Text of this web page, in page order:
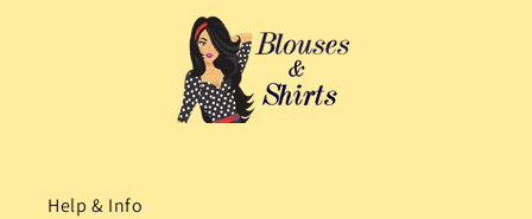
Help & Info